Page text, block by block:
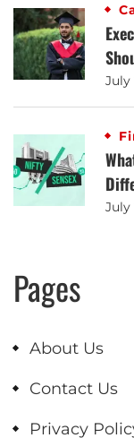
July
July
Pages
About Us
Contact Us
Privacy